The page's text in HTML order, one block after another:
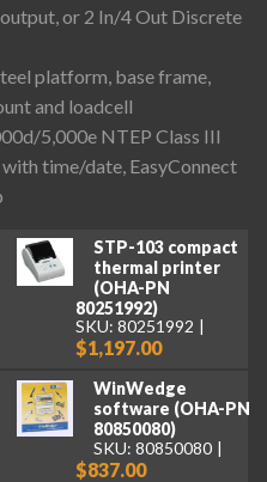
STP-103 compact
thermal printer
(OHA-PN
80251992)
SKU: 80251992
$1,197.00
WinWedge
software (OHA-PN
80850080)
SKU: 80850080
$837.00
or 2 In/4 Out Discrete
platform, base frame,
and loadcell
5,000e NTEP Class III
time/date, EasyConnect